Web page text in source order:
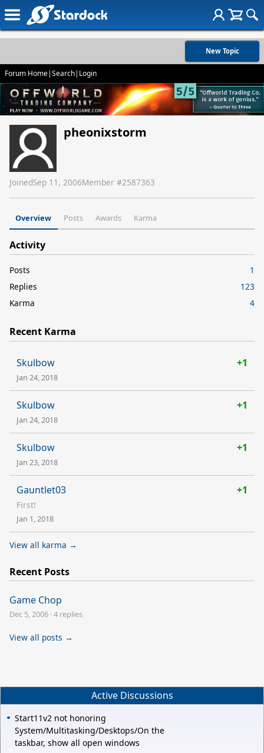
New Topic
Forum Home|Search| Login
pheonixstorm
JoinedSep 11, 2006Member #2587363
Overview Posts Awards Karma
Activity
Posts
1
Replies
123
Karma
4
Recent Karma
Skulbow +1
Jan 24, 2018
Skulbow +1
Jan 24, 2018
Skulbow +1
Jan 23, 2018
Gauntlet03 +1
First!
Jan 1, 2018
View all karma →
Recent Posts
Game Chop
Dec 5, 2006 ·4 replies
View all posts →
Active Discussions
Start11v2 not honoring
System/Multitasking/Desktops/On the
taskbar, show all open windows